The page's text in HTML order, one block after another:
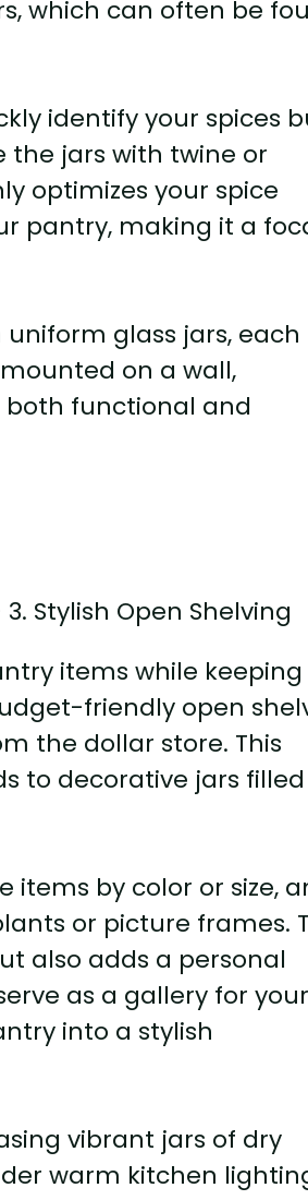
which can often be
identify your spices
the jars with twine or
optimizes your spice
pantry, making it a
glass jars, each
on a wall,
both functional and
items while keeping
friendly open
the dollar store. This
to decorative jars filled
items by color or size,
or picture frames.
also adds a personal
as a gallery for your
into a stylish
vibrant jars of dry
warm kitchen